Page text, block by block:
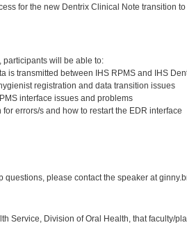
for the new Dentrix Clinical Note transition to
participants will be able to:
is transmitted between IHS RPMS and IHS
registration and data transition issues
interface issues and problems
errors/s and how to restart the EDR interface
please contact the speaker at
Service, Division of Oral Health, that faculty/